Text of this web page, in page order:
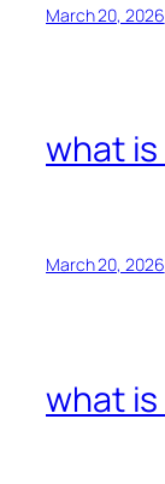
March 20, 2026
what
March 20, 2026
what